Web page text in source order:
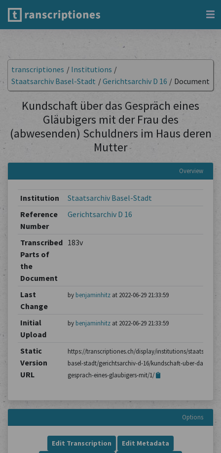
transcriptiones / Institutions /
Staatsarchiv Basel-Stadt /Gerichtsarchiv D 16 / Document
Kundschaft über das Gespräch eines
Gläubigers mit der Frau des
(abwesenden) Schuldners im Haus deren
Mutter
Overview
Institution
Staatsarchiv Basel-Stadt
Reference
Number
Gerichtsarchiv D 16
Transcribed
Parts of
the
Document
183v
Last
Change
by benjaminhitzat 2022-06-29 21:33:59
Initial
Upload
by benjaminhitzat 2022-06-29 21:33:59
Static
Version
URL
https://transcriptiones.ch/display/institutions/
basel-stadt/gerichtsarchiv-d-16/kundschaft-uber-das-
gesprach-eines-glaubigers-mit/1/
Options
Edit Transcription
Edit Metadata